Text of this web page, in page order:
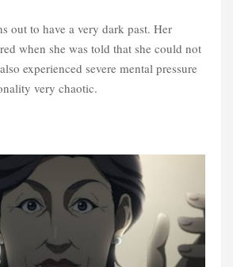
out to have a very dark past. Her
when she was told that she could not
experienced severe mental pressure
very chaotic.